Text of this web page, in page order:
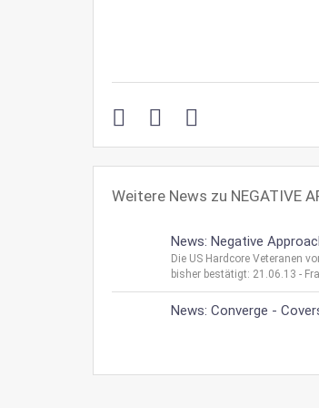
Weitere News zu NEGATIVE
News: Negative
Die US Hardcore Veteranen
bisher bestätigt: 21.06.13 -
News: Converge -